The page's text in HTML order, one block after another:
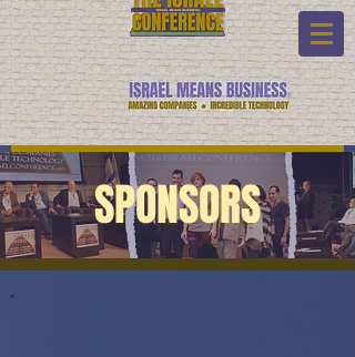
SPONSORS